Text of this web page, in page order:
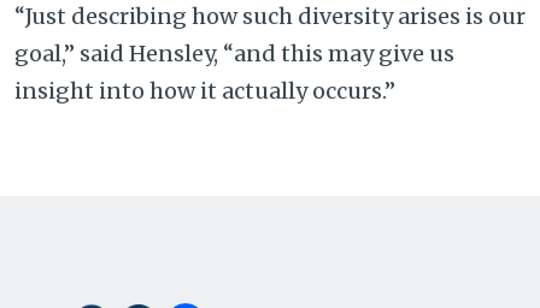
“Just describing how such diversity arises is our
goal,” said Hensley, “and this may give us
insight into how it actually occurs.”